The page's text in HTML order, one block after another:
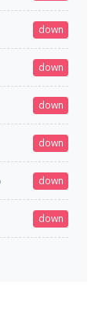
down
down
down
down
down
down